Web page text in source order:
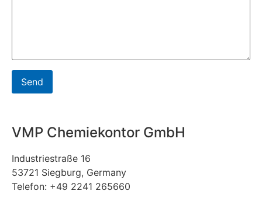
VMP Chemiekontor GmbH
Industriestraße 16
53721 Siegburg, Germany
Telefon: +49 2241 265660